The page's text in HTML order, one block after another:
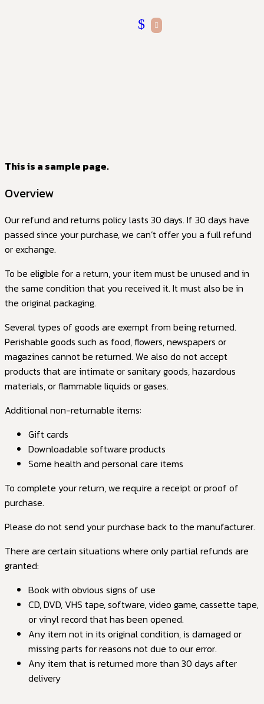
This is a sample page.
Overview
Our refund and returns policy lasts 30 days. If 30 days have
passed since your purchase, we can’t offer you a full refund
or exchange.
To be eligible for a return, your item must be unused and in
the same condition that you received it. It must also be in
the original packaging.
Several types of goods are exempt from being returned.
Perishable goods such as food, flowers, newspapers or
magazines cannot be returned. We also do not accept
products that are intimate or sanitary goods, hazardous
materials, or flammable liquids or gases.
Additional non-returnable items:
Gift cards
Downloadable software products
Some health and personal care items
To complete your return, we require a receipt or proof of
purchase.
Please do not send your purchase back to the manufacturer.
There are certain situations where only partial refunds are
granted:
Book with obvious signs of use
CD, DVD, VHS tape, software, video game, cassette tape,
or vinyl record that has been opened.
Any item not in its original condition, is damaged or
missing parts for reasons not due to our error.
Any item that is returned more than 30 days after
delivery